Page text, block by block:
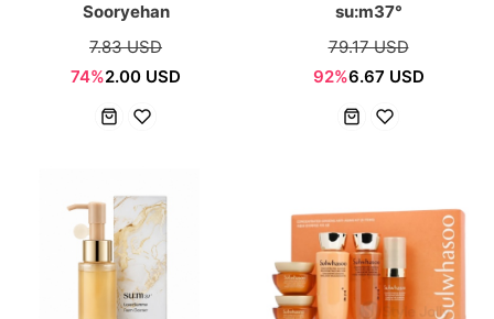
(2ml*12ea)
Sooryehan
7.83 USD
74%2.00 USD
su:m37°
79.17 USD
92%6.67 USD